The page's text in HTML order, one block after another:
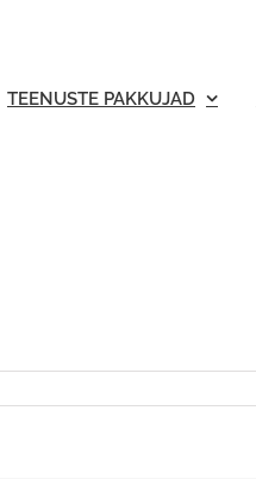
TEENUSTE PAKKUJAD